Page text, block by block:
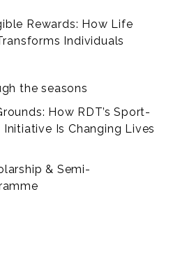
Rewards: How Life
Individuals
the seasons
How RDT’s Sport-
Is Changing Lives
& Semi-